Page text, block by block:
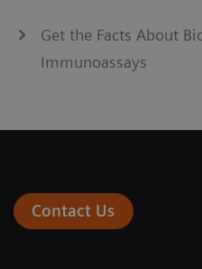
Get the Facts About
Immunoassays
Contact Us